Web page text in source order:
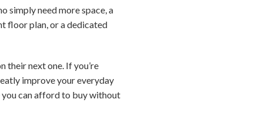
simply need more space, a
floor plan, or a dedicated
their next one. If you’re
improve your everyday
you can afford to buy without